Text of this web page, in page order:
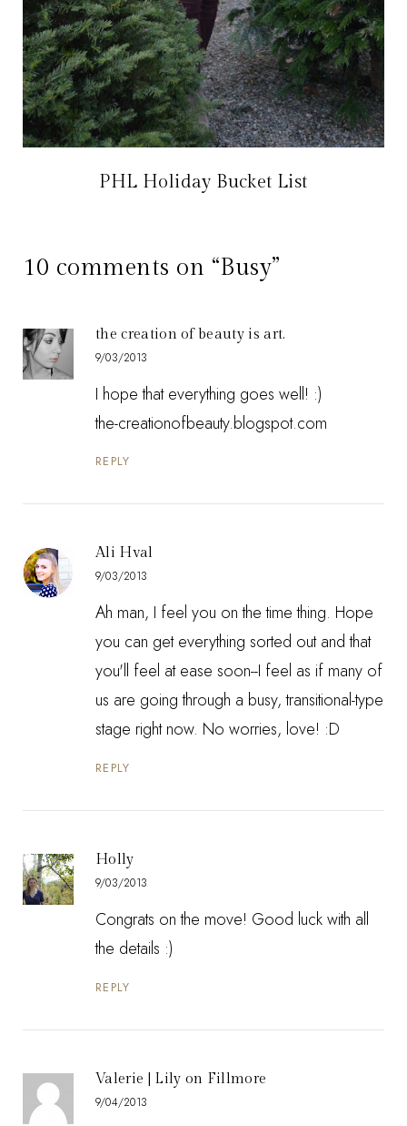
PHL Holiday Bucket List
10 comments on “Busy”
the creation of beauty is art.
9/03/2013
I hope that everything goes well! :)
the-creationofbeauty.blogspot.com
REPLY
Ali Hval
9/03/2013
Ah man, I feel you on the time thing. Hope
you can get everything sorted out and that
you'll feel at ease soon--I feel as if many of
us are going through a busy, transitional-type
stage right now. No worries, love! :D
REPLY
Holly
9/03/2013
Congrats on the move! Good luck with all
the details :)
REPLY
Valerie | Lily on Fillmore
9/04/2013